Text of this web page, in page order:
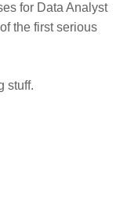
for Data Analyst
the first serious
stuff.